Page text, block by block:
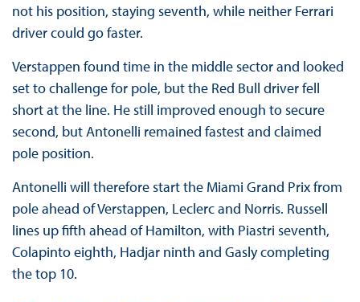
not his position, staying seventh, while neither Ferrari
driver could go faster.
Verstappen found time in the middle sector and looked
set to challenge for pole, but the Red Bull driver fell
short at the line. He still improved enough to secure
second, but Antonelli remained fastest and claimed
pole position.
Antonelli will therefore start the Miami Grand Prix from
pole ahead of Verstappen, Leclerc and Norris. Russell
lines up fifth ahead of Hamilton, with Piastri seventh,
Colapinto eighth, Hadjar ninth and Gasly completing
the top 10.